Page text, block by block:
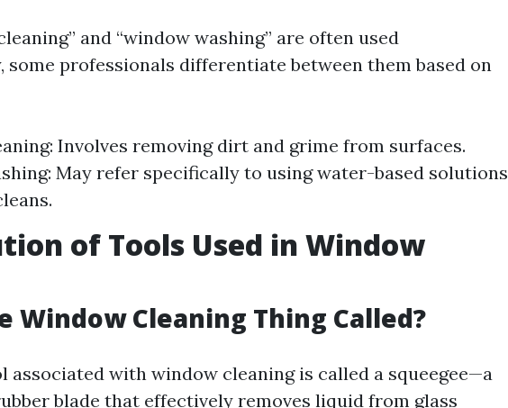
and “window washing” are often used
some professionals differentiate between them based on
Involves removing dirt and grime from surfaces.
May refer specifically to using water-based solutions
of Tools Used in Window
Window Cleaning Thing Called?
associated with window cleaning is called a squeegee—a
blade that effectively removes liquid from glass